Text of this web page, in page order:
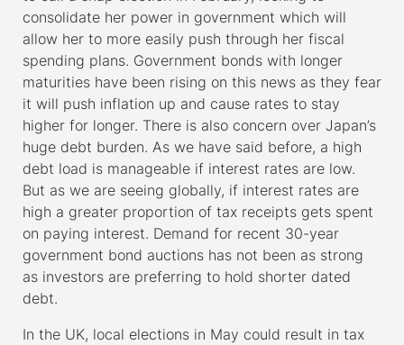
consolidate her power in government which will
allow her to more easily push through her fiscal
spending plans. Government bonds with longer
maturities have been rising on this news as they fear
it will push inflation up and cause rates to stay
higher for longer. There is also concern over Japan’s
huge debt burden. As we have said before, a high
debt load is manageable if interest rates are low.
But as we are seeing globally, if interest rates are
high a greater proportion of tax receipts gets spent
on paying interest. Demand for recent 30-year
government bond auctions has not been as strong
as investors are preferring to hold shorter dated
debt.
In the UK, local elections in May could result in tax